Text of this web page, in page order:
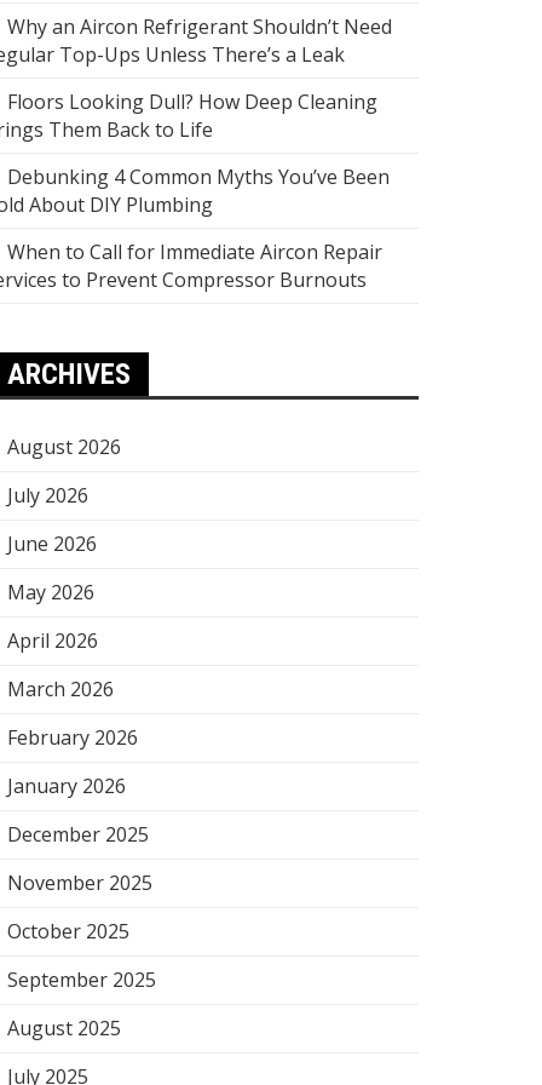
Why an Aircon Refrigerant Shouldn’t Need
Top-Ups Unless There’s a Leak
Floors Looking Dull? How Deep Cleaning
Them Back to Life
Debunking 4 Common Myths You’ve Been
About DIY Plumbing
When to Call for Immediate Aircon Repair
to Prevent Compressor Burnouts
ARCHIVES
August 2026
July 2026
June 2026
May 2026
April 2026
March 2026
February 2026
January 2026
December 2025
November 2025
October 2025
September 2025
August 2025
July 2025